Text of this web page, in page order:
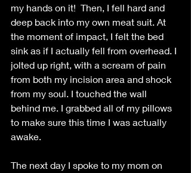
my hands on it!  Then, I fell hard and
deep back into my own meat suit. At
the moment of impact, I felt the bed
sink as if I actually fell from overhead. I
jolted up right, with a scream of pain
from both my incision area and shock
from my soul. I touched the wall
behind me. I grabbed all of my pillows
to make sure this time I was actually
awake.
The next day I spoke to my mom on